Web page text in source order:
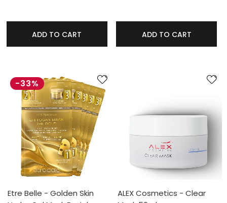
ADD TO CART ADD TO CART
-33%
Etre Belle - Golden Skin
ALEX Cosmetics - Clear